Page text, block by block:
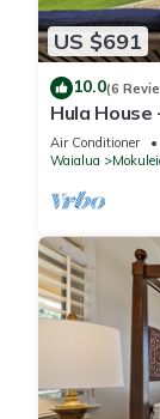
US $691
10.0(6
Hula
Air Conditioner
Waialua